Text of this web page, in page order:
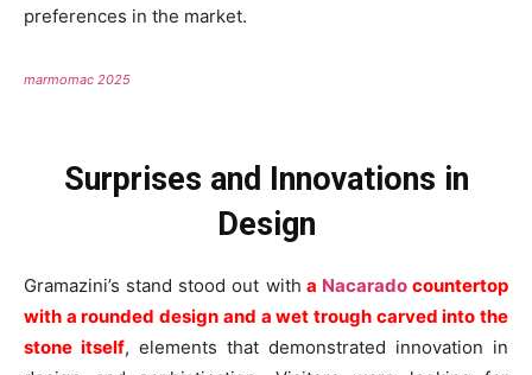
preferences in the market.
marmomac 2025
Surprises and Innovations in
Design
Gramazini’s stand stood out with a Nacaradocountertop
with a rounded design and a wet trough carved into the
stone itself, elements that demonstrated innovation in